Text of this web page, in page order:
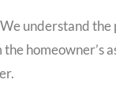
understand